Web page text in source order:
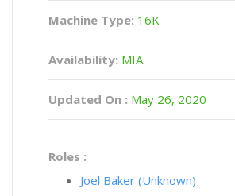
Machine Type: 16K
Availability: MIA
Updated On : May 26, 2020
Roles :
Joel Baker (Unknown)